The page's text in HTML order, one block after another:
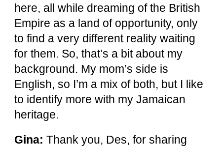
here, all while dreaming of the British
Empire as a land of opportunity, only
to find a very different reality waiting
for them. So, that’s a bit about my
background. My mom’s side is
English, so I’m a mix of both, but I like
to identify more with my Jamaican
heritage.
Gina: Thank you, Des, for sharing